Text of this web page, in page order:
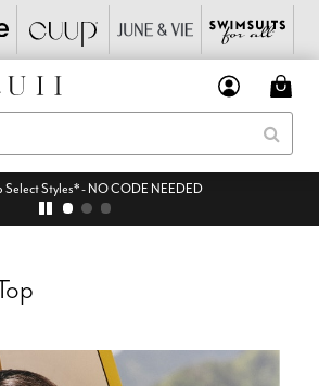
Select Styles* - NO CODE NEEDED